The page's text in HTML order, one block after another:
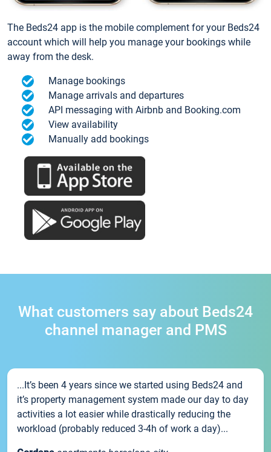
The Beds24 app is the mobile complement for your Beds24
account which will help you manage your bookings while
away from the desk.
Manage bookings
Manage arrivals and departures
API messaging with Airbnb and Booking.com
View availability
Manually add bookings
What customers say about Beds24
channel manager and PMS
...It’s been 4 years since we started using Beds24 and
it’s property management system made our day to day
activities a lot easier while drastically reducing the
workload (probably reduced 3-4h of work a day)...